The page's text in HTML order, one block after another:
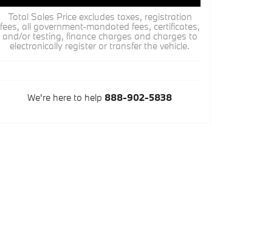
Total Sales Price excludes taxes, registration
fees, all government-mandated fees, certificates,
and/or testing, finance charges and charges to
electronically register or transfer the vehicle.
We're here to help 888-902-5838